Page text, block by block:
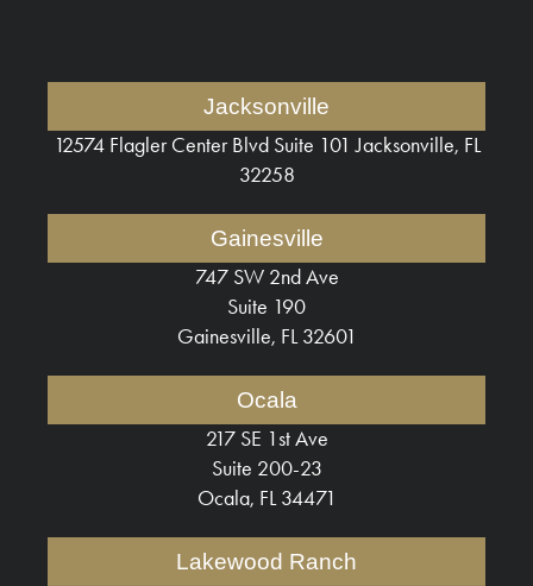
Jacksonville
12574 Flagler Center BlvdSuite 101 Jacksonville, FL
32258
Gainesville
747 SW 2nd Ave
Suite 190
Gainesville, FL 32601
Ocala
217 SE 1st Ave
Suite 200-23
Ocala, FL 34471
Lakewood Ranch